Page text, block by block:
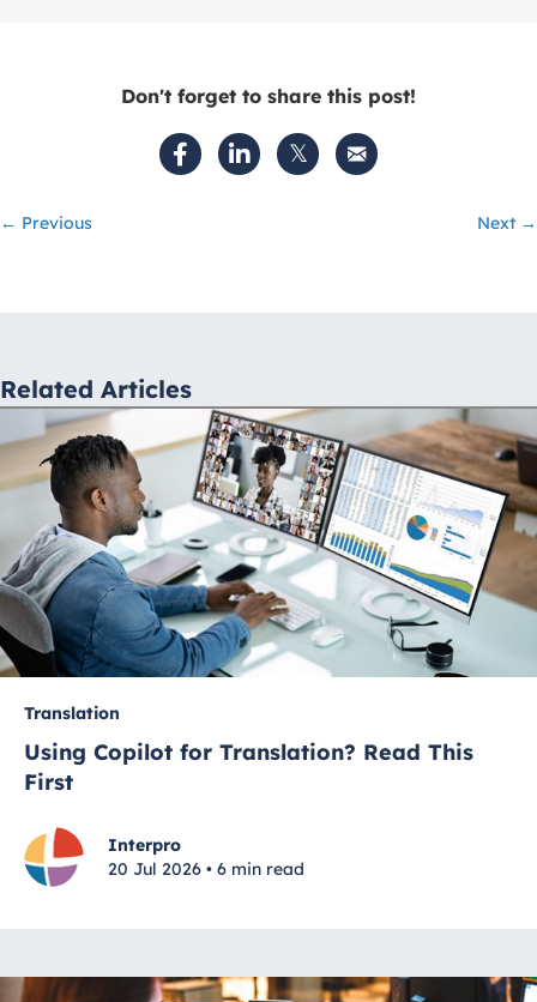
Don't forget to share this post!
Posts
← Previous Next →
Related Articles
Translation
Using Copilot for Translation? Read This
First
Interpro
20 Jul 2026 • 6 min read